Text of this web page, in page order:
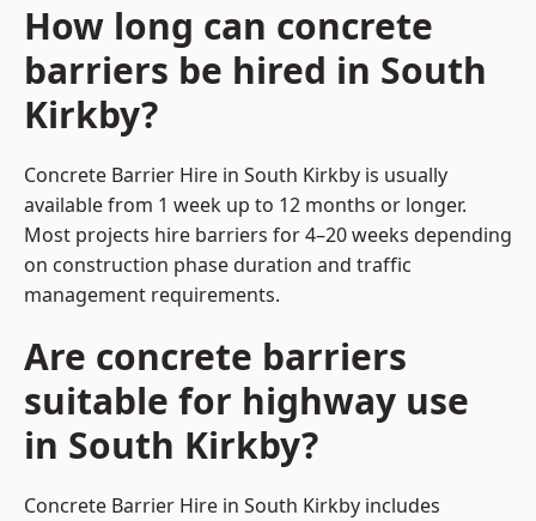
How long can concrete
barriers be hired in South
Kirkby?
Concrete Barrier Hire in South Kirkby is usually
available from 1 week up to 12 months or longer.
Most projects hire barriers for 4–20 weeks depending
on construction phase duration and traffic
management requirements.
Are concrete barriers
suitable for highway use
in South Kirkby?
Concrete Barrier Hire in South Kirkby includes